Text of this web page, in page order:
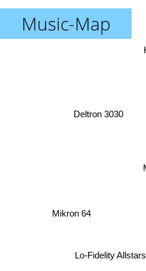
Music-Map
Lo-Fidelity Allstars
Deltron 3030
Mikron 64